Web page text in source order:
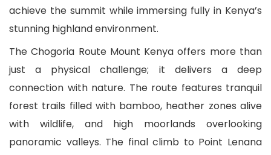
achieve the summit while immersing fully in Kenya’s
stunning highland environment.
The Chogoria Route Mount Kenya offers more than
just a physical challenge; it delivers a deep
connection with nature. The route features tranquil
forest trails filled with bamboo, heather zones alive
with wildlife, and high moorlands overlooking
panoramic valleys. The final climb to Point Lenana